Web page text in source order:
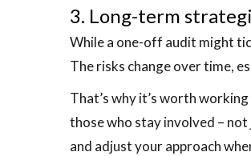
3. Long-term
While a one-off audit might
The risks change over time,
That’s why it’s worth
those who stay involved –
and adjust your approach